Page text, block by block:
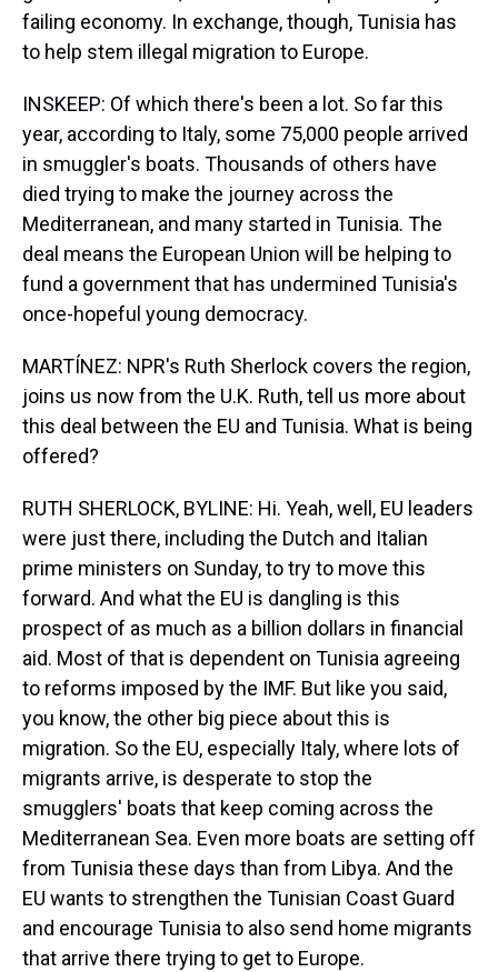
failing economy. In exchange, though, Tunisia has
to help stem illegal migration to Europe.
INSKEEP: Of which there's been a lot. So far this
year, according to Italy, some 75,000 people arrived
in smuggler's boats. Thousands of others have
died trying to make the journey across the
Mediterranean, and many started in Tunisia. The
deal means the European Union will be helping to
fund a government that has undermined Tunisia's
once-hopeful young democracy.
MARTÍNEZ: NPR's Ruth Sherlock covers the region,
joins us now from the U.K. Ruth, tell us more about
this deal between the EU and Tunisia. What is being
offered?
RUTH SHERLOCK, BYLINE: Hi. Yeah, well, EU leaders
were just there, including the Dutch and Italian
prime ministers on Sunday, to try to move this
forward. And what the EU is dangling is this
prospect of as much as a billion dollars in financial
aid. Most of that is dependent on Tunisia agreeing
to reforms imposed by the IMF. But like you said,
you know, the other big piece about this is
migration. So the EU, especially Italy, where lots of
migrants arrive, is desperate to stop the
smugglers' boats that keep coming across the
Mediterranean Sea. Even more boats are setting off
from Tunisia these days than from Libya. And the
EU wants to strengthen the Tunisian Coast Guard
and encourage Tunisia to also send home migrants
that arrive there trying to get to Europe.